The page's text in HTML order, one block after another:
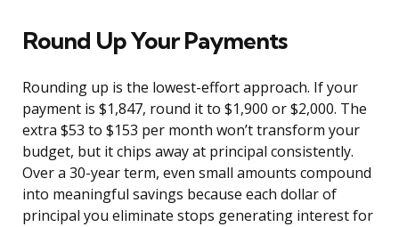
Round Up Your Payments
Rounding up is the lowest-effort approach. If your
payment is $1,847, round it to $1,900 or $2,000. The
extra $53 to $153 per month won’t transform your
budget, but it chips away at principal consistently.
Over a 30-year term, even small amounts compound
into meaningful savings because each dollar of
principal you eliminate stops generating interest for